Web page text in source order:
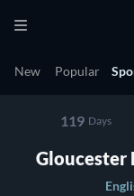
New Popular
119 Days
Gloucester